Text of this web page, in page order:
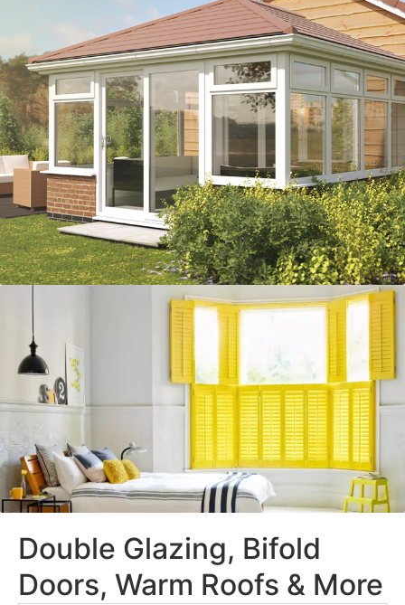
Double Glazing, Bifold
Doors, Warm Roofs & More